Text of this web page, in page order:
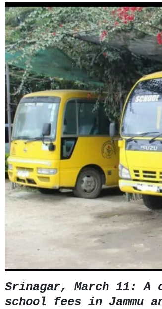
Srinagar, March 11:
school fees in Jammu